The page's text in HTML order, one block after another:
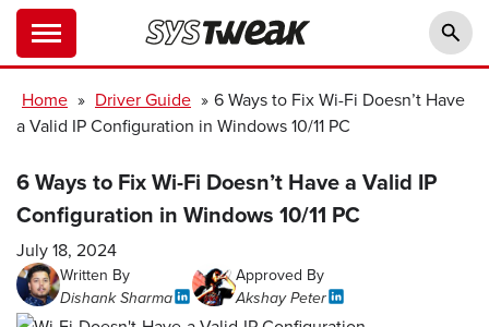
Home » Driver Guide » 6 Ways to Fix Wi-Fi Doesn’t Have
a Valid IP Configuration in Windows 10/11 PC
6 Ways to Fix Wi-Fi Doesn’t Have a Valid IP
Configuration in Windows 10/11 PC
July 18, 2024
Written By
Dishank Sharma
Approved By
Akshay Peter